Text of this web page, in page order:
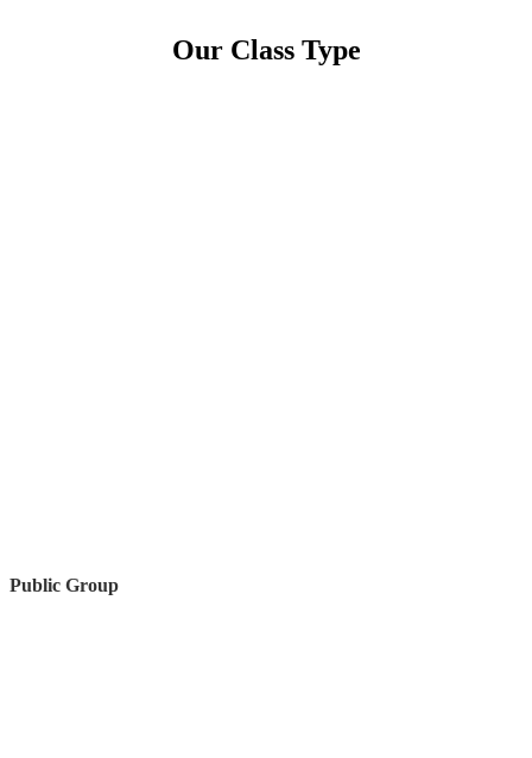
Our Class Type
Public Group